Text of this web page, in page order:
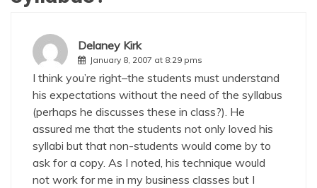
Delaney Kirk
January 8, 2007 at 8:29 pms
I think you’re right–the students must understand
his expectations without the need of the syllabus
(perhaps he discusses these in class?). He
assured me that the students not only loved his
syllabi but that non-students would come by to
ask for a copy. As I noted, his technique would
not work for me in my business classes but I